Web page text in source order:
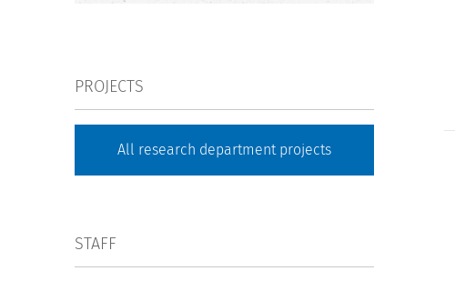
PROJECTS
All research department projects
STAFF